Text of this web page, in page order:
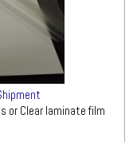
or Clear laminate film